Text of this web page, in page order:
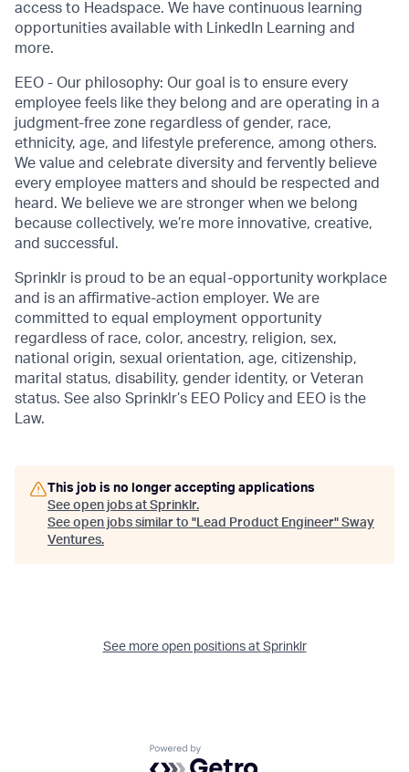
access to Headspace. We have continuous learning
opportunities available with LinkedIn Learning and
more.
EEO - Our philosophy: Our goal is to ensure every
employee feels like they belong and are operating in a
judgment-free zone regardless of gender, race,
ethnicity, age, and lifestyle preference, among others.
We value and celebrate diversity and fervently believe
every employee matters and should be respected and
heard. We believe we are stronger when we belong
because collectively, we’re more innovative, creative,
and successful.
Sprinklr is proud to be an equal-opportunity workplace
and is an affirmative-action employer. We are
committed to equal employment opportunity
regardless of race, color, ancestry, religion, sex,
national origin, sexual orientation, age, citizenship,
marital status, disability, gender identity, or Veteran
status. See also Sprinklr’s EEO Policy and EEO is the
Law.
This job is no longer accepting applications
See open jobs at Sprinklr.
See open jobs similar to "Lead Product Engineer" Sway
Ventures.
See more open positions at Sprinklr
Powered by Getro.com